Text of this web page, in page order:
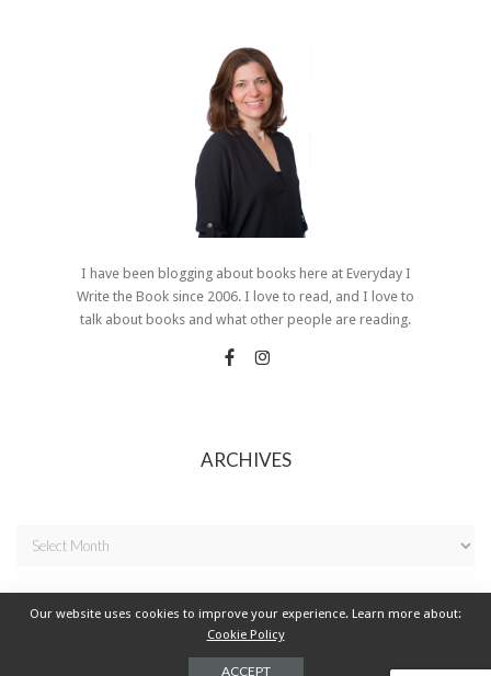
I have been blogging about books here at Everyday I
Write the Book since 2006. I love to read, and I love to
talk about books and what other people are reading.
ARCHIVES
© 2021 Everyday I Write the Book - All Rights Reserved.
Our website uses cookies to improve your experience. Learn more about:
Cookie Policy
ACCEPT